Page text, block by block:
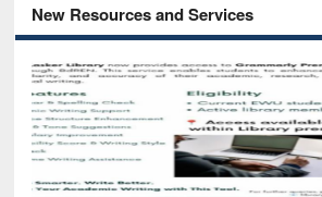
New Resources and Services